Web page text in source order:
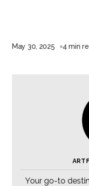
May 30, 2025 4 min
Your go-to